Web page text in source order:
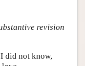
revision
did not know,